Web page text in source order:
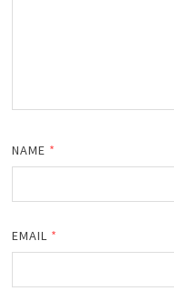
NAME *
EMAIL *